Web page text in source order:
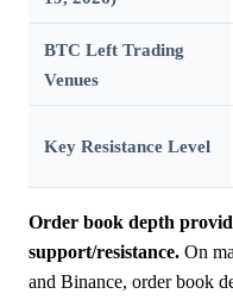
BTC Left Trading
Venues
Key Resistance Level
Order book depth
support/resistance. On
and Binance, order book